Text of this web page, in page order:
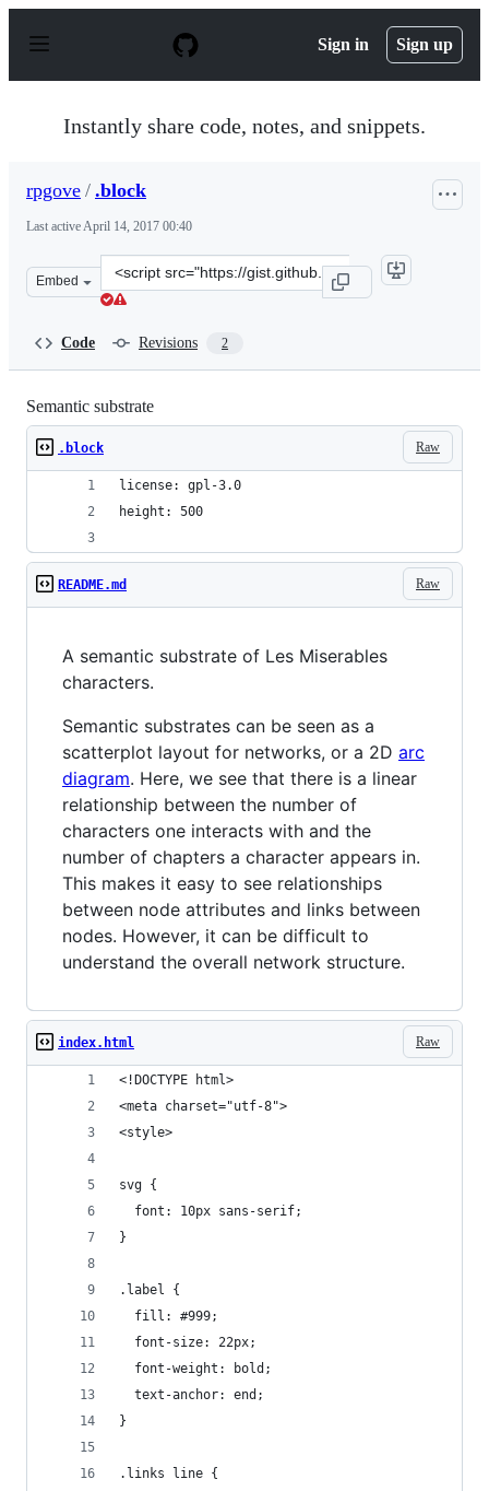
p
Sign in Sign up
Instantly share code, notes, and snippets.
rpgove / .block
Last activeApril 14, 2017 00:40
Embed
Clone
this
Code Revisions 2
Semantic substrate
Raw
.block
license: gpl-3.0
height: 500
Raw
README.md
A semantic substrate of Les Miserables
characters.
Semantic substrates can be seen as a
scatterplot layout for networks, or a 2D arc
diagram. Here, we see that there is a linear
relationship between the number of
characters one interacts with and the
number of chapters a character appears in.
This makes it easy to see relationships
between node attributes and links between
nodes. However, it can be difficult to
understand the overall network structure.
Raw
index.html
<!DOCTYPE html>
<meta charset="utf-8">
<style>
svg {
  font: 10px sans-serif;
}
.label {
  fill: #999;
  font-size: 22px;
  font-weight: bold;
  text-anchor: end;
}
.links line {